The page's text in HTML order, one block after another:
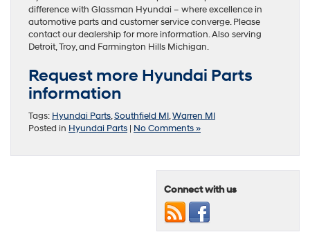
difference with Glassman Hyundai – where excellence in
automotive parts and customer service converge. Please
contact our dealership for more information. Also serving
Detroit, Troy, and Farmington Hills Michigan.
Request more Hyundai Parts
information
Tags: Hyundai Parts,Southfield MI,Warren MI
Posted in Hyundai Parts | No Comments »
Connect with us